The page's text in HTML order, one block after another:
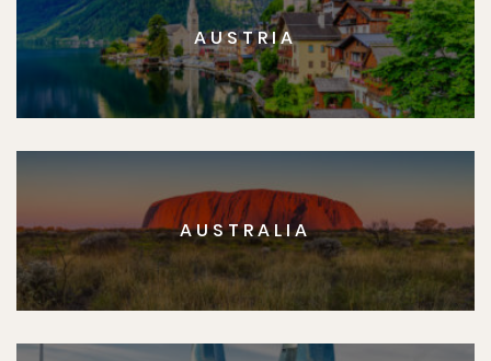
AUSTRIA
AUSTRALIA